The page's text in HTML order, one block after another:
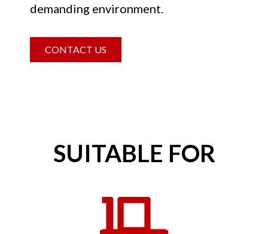
demanding environment.
CONTACT US
SUITABLE FOR